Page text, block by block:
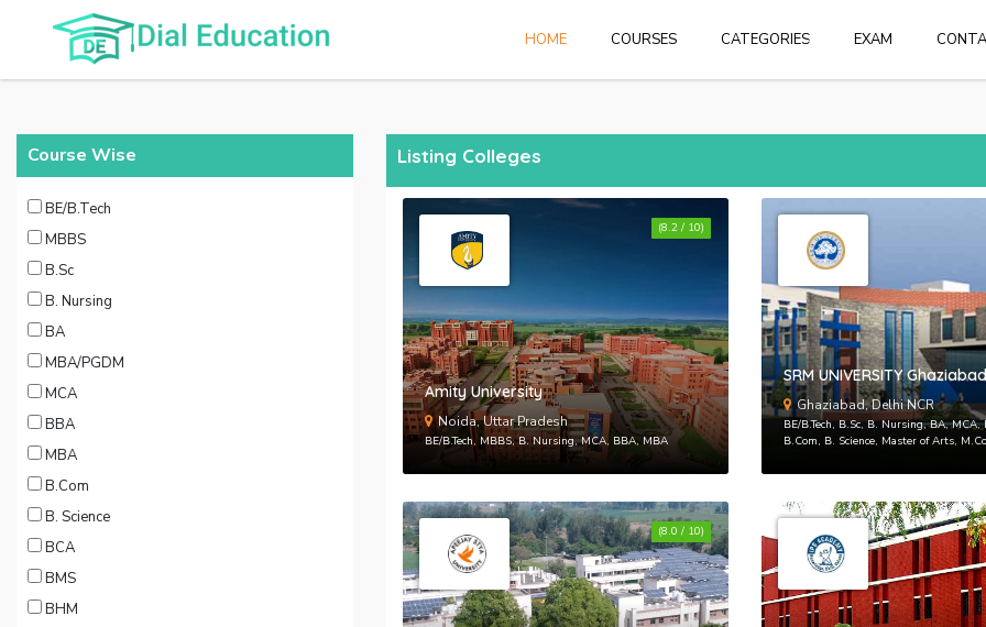
HOMEHOME COURSES CATEGORIES EXAM
Forgot
Course Wise
BE/B.Tech
MBBS
B.Sc
B. Nursing
BA
MBA/PGDM
MCA
BBA
MBA
B.Com
B. Science
BCA
BMS
BHM
Listing Colleges
Amity University
Noida, Uttar Pradesh
BE/B.Tech, MBBS, B. Nursing, MCA, BBA, MBA
(8.2 / 10)
SRM UNIVERSITY Ghaziabad
Ghaziabad, Delhi NCR
BE/B.Tech, B.Sc, B. Nursing, BA,
B.Com, B. Science, Master of Arts,
(8.0 / 10)